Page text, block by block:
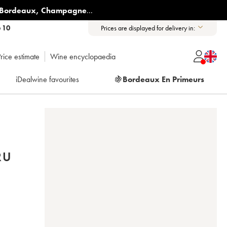
, Champagne...
10 Prices are displayed for delivery in:
estimate Wine encyclopaedia
iDealwine favourites 🍇Bordeaux En Primeurs